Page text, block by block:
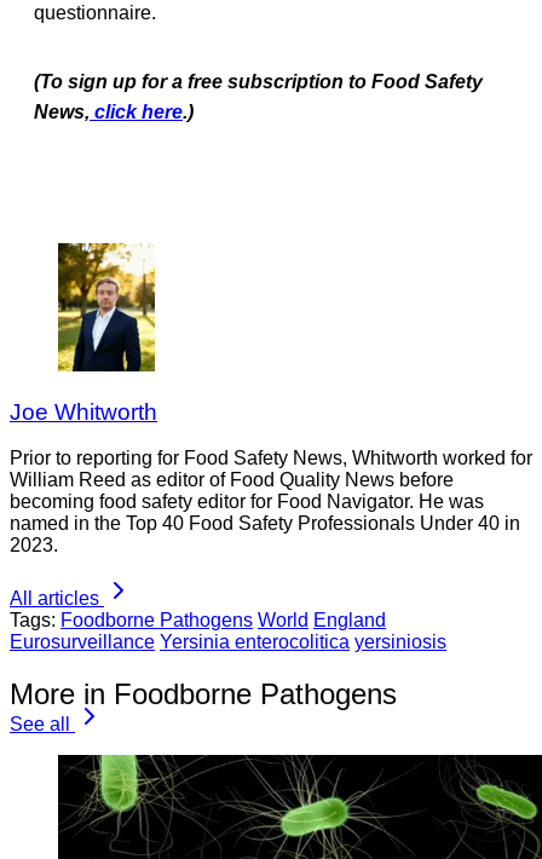
questionnaire.
(To sign up for a free subscription to Food Safety
News, click here.)
Joe Whitworth
Prior to reporting for Food Safety News, Whitworth worked for
William Reed as editor of Food Quality News before
becoming food safety editor for Food Navigator. He was
named in the Top 40 Food Safety Professionals Under 40 in
2023.
All articles
Tags: Foodborne Pathogens World England
Eurosurveillance Yersinia enterocolitica yersiniosis
More in Foodborne Pathogens
See all